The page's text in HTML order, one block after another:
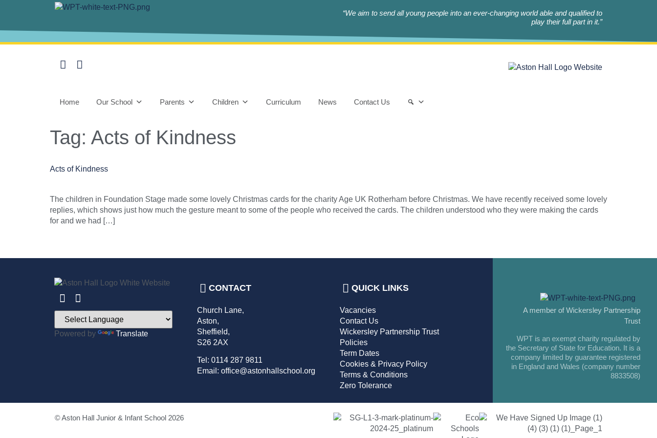
“We aim to send all young people into an ever-changing world able and qualified to
play their full part in it.”
Home Our School Parents Children Curriculum News Contact Us
Tag: Acts of Kindness
Acts of Kindness
The children in Foundation Stage made some lovely Christmas cards for the charity Age UK Rotherham before Christmas. We have recently received some lovely
replies, which shows just how much the gesture meant to some of the people who received the cards. The children understood who they were making the cards
for and we had […]
Powered by Translate
CONTACT
Church Lane,
Aston,
Sheffield,
S26 2AX
Tel: 0114 287 9811
Email: office@astonhallschool.org
QUICK LINKS
Vacancies
Contact Us
Wickersley Partnership Trust
Policies
Term Dates
Cookies & Privacy Policy
Terms & Conditions
Zero Tolerance
A member of Wickersley Partnership
Trust
WPT is an exempt charity regulated by
the Secretary of State for Education. It is a
company limited by guarantee registered
in England and Wales (company number
8833508)
© Aston Hall Junior & Infant School 2026